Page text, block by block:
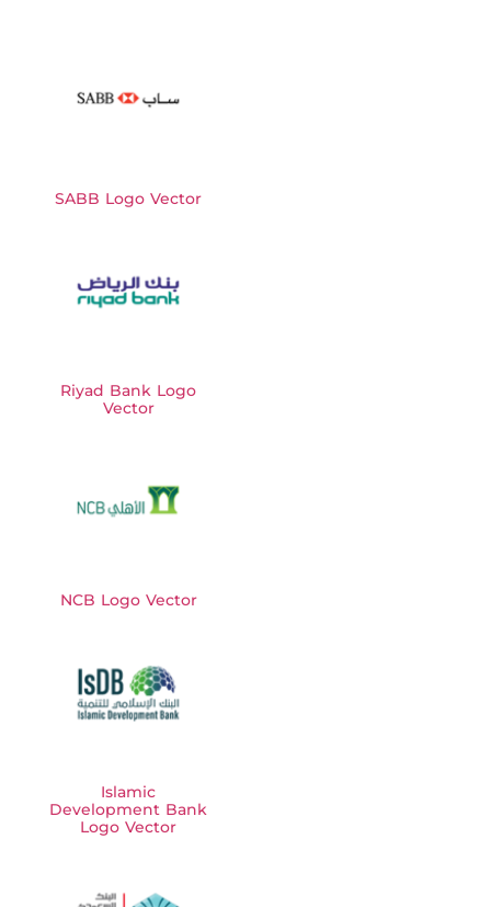
SABB Logo Vector
Riyad Bank Logo
Vector
NCB Logo Vector
Islamic
Development Bank
Logo Vector